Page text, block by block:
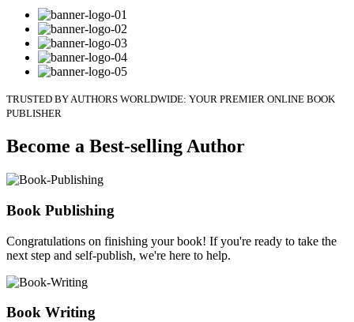
TRUSTED BY AUTHORS WORLDWIDE: YOUR PREMIER ONLINE BOOK
PUBLISHER
Become a Best-selling Author
Book Publishing
Congratulations on finishing your book! If you're ready to take the
next step and self-publish, we're here to help.
Book Writing